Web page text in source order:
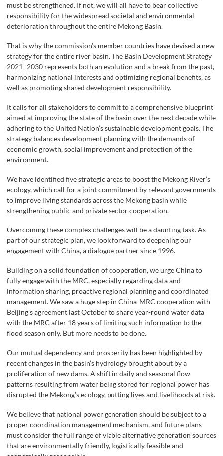
must be strengthened. If not, we will all have to bear collective
responsibility for the widespread societal and environmental
deterioration throughout the entire Mekong Basin.
That is why the commission’s member countries have devised a new
strategy for the entire river basin. The Basin Development Strategy
2021–2030 represents both an evolution and a break from the past,
harmonizing national interests and optimizing regional benefits, as
well as promoting shared development responsibility.
It calls for all stakeholders to commit to a comprehensive blueprint
aimed at improving the state of the basin over the next decade while
adhering to the United Nation’s sustainable development goals. The
strategy balances development planning with the demands of
economic growth, social improvement and protection of the
environment.
We have identified five strategic areas to boost the Mekong River’s
ecology, which call for a joint commitment by relevant governments
to improve living standards across the Mekong basin while
strengthening public and private sector cooperation.
Overcoming these complex challenges will be a daunting task. As
part of our strategic plan, we look forward to deepening our
engagement with China, a dialogue partner since 1996.
Building on a solid foundation of cooperation, we urge China to
fully engage with the MRC, especially regarding data and
information sharing, proactive regional planning and coordinated
management. We saw a huge step in China-MRC cooperation with
Beijing’s agreement last October to share year-round water data
with the MRC after 18 years of limiting such information to the
flood season only. But more needs to be done.
Our mutual dependency and prosperity has been highlighted by
recent changes in the basin’s hydrology brought about by a
proliferation of new dams. A shift in daily and seasonal flow
patterns resulting from water being stored for regional power has
disrupted the Mekong’s ecology, putting lives and livelihoods at risk.
We believe that national power generation should be subject to a
proper coordination management mechanism, and future plans
must consider the full range of viable alternative generation sources
that are environmentally friendly, logistically feasible and